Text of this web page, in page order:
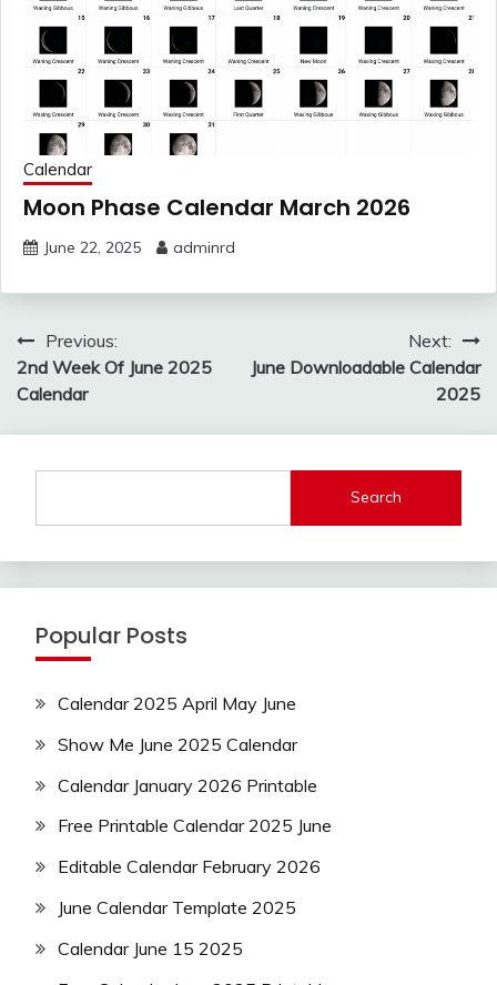
Calendar
Moon Phase Calendar March 2026
June 22, 2025 adminrd
Post
navigation
Previous:
2nd Week Of June 2025
Calendar
Next:
June Downloadable Calendar
2025
Search
Popular Posts
Calendar 2025 April May June
Show Me June 2025 Calendar
Calendar January 2026 Printable
Free Printable Calendar 2025 June
Editable Calendar February 2026
June Calendar Template 2025
Calendar June 15 2025